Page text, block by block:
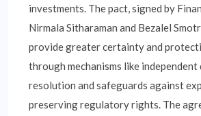
investments. The pact, signed by
Nirmala Sitharaman and Bezalel
provide greater certainty and
through mechanisms like independent
resolution and safeguards against
preserving regulatory rights. The